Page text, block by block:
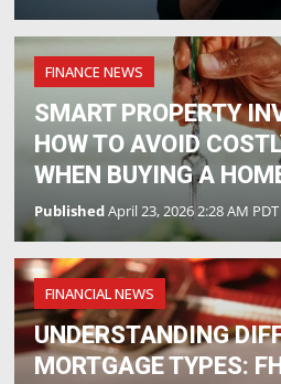
FINANCE NEWS
SMART PROPERTY
HOW TO AVOID
WHEN BUYING A
PublishedApril 23, 2026 2:28 AM PDT
FINANCIAL NEWS
UNDERSTANDING
MORTGAGE TYPES: